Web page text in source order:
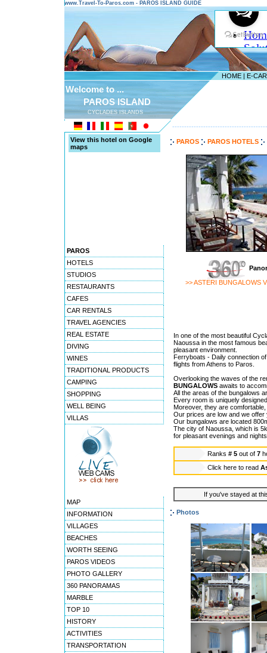
www.Travel-To-Paros.com - PAROS ISLAND GUIDE
HOME | E-
Welcome to ...
PAROS ISLAND
CYCLADES ISLANDS
View this hotel on Google
maps
PAROS
HOTELS
STUDIOS
RESTAURANTS
CAFES
CAR RENTALS
TRAVEL AGENCIES
REAL ESTATE
DIVING
WINES
TRADITIONAL PRODUCTS
CAMPING
SHOPPING
WELL BEING
VILLAS
MAP
INFORMATION
VILLAGES
BEACHES
WORTH SEEING
PAROS VIDEOS
PHOTO GALLERY
360 PANORAMAS
MARBLE
TOP 10
HISTORY
ACTIVITIES
TRANSPORTATION
PAROS PAROS HOTELS
>> ASTERI BUNGALOWS
In one of the most beautiful
Naoussa in the most famous
pleasant environment.
Ferryboats - Daily connection
flights from Athens to Paros.
Overlooking the waves of the
BUNGALOWS awaits to
All the areas of the bungalows
Every room is uniquely
Moreover, they are
Our prices are low and we
Our bungalows are located
The city of Naoussa, which is
for pleasant evenings and
Ranks # 5 out of 7
Click here to read
If you've stayed at
Photos